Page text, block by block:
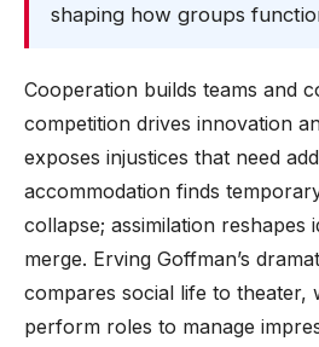
shaping how groups
Cooperation builds teams and
competition drives innovation
exposes injustices that need
accommodation finds
collapse; assimilation reshapes
merge. Erving Goffman’s
compares social life to theater,
perform roles to manage